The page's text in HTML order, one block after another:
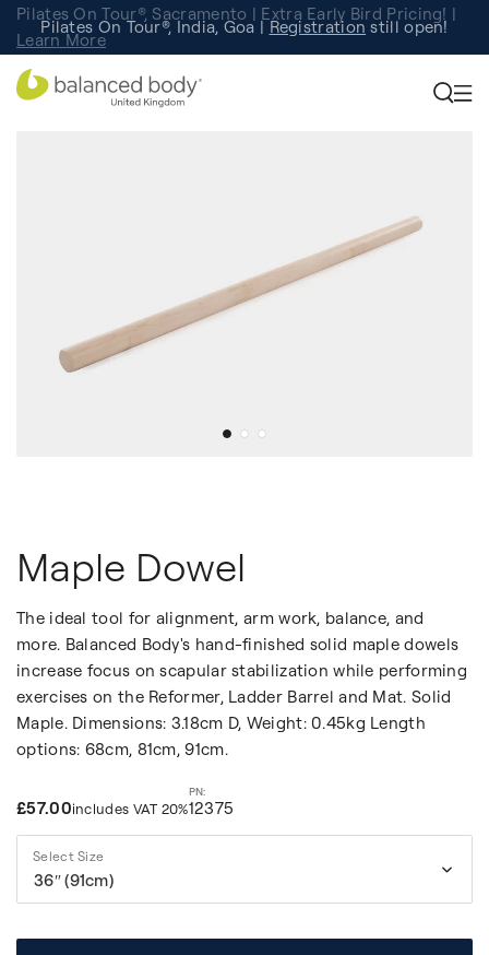
Pilates On Tour®, Sacramento | Extra Early Bird Pricing! |
Learn More
Pilates On Tour®, India, Goa |Registrationstill open!
Studio Finder Search for studios.
Maple Dowel
The ideal tool for alignment, arm work, balance, and
more. Balanced Body's hand-finished solid maple dowels
increase focus on scapular stabilization while performing
exercises on the Reformer, Ladder Barrel and Mat. Solid
Maple. Dimensions: 3.18cm D, Weight: 0.45kg Length
options: 68cm, 81cm, 91cm.
£57.00includes VAT 20%12375
Select Size
36″ (91cm)